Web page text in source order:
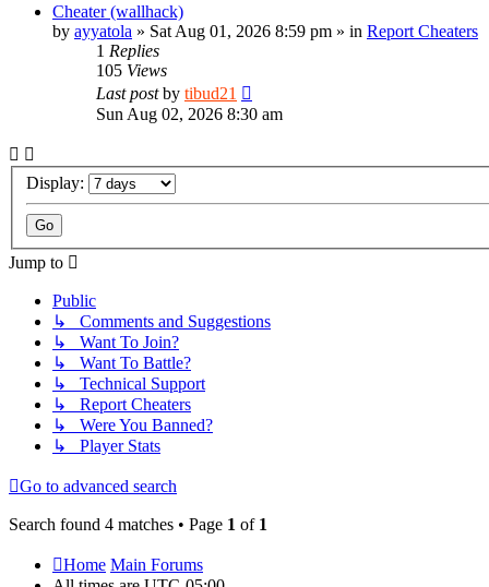
Cheater (wallhack)
by ayyatola » Sat Aug 01, 2026 8:59 pm » in Report Cheaters
1 Replies
105 Views
Last postby tibud21
Sun Aug 02, 2026 8:30 am
Display:
Jump to
Public
↳ Comments and Suggestions
↳ Want To Join?
↳ Want To Battle?
↳ Technical Support
↳ Report Cheaters
↳ Were You Banned?
↳ Player Stats
Go to advanced search
Search found 4 matches • Page 1 of 1
Home Main Forums